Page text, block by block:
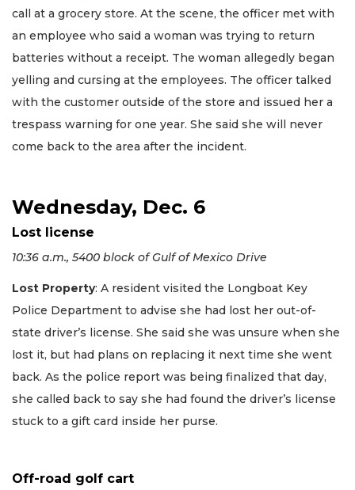
call at a grocery store. At the scene, the officer met with
an employee who said a woman was trying to return
batteries without a receipt. The woman allegedly began
yelling and cursing at the employees. The officer talked
with the customer outside of the store and issued her a
trespass warning for one year. She said she will never
come back to the area after the incident.
Wednesday, Dec. 6
Lost license
10:36 a.m., 5400 block of Gulf of Mexico Drive
Lost Property: A resident visited the Longboat Key
Police Department to advise she had lost her out-of-
state driver’s license. She said she was unsure when she
lost it, but had plans on replacing it next time she went
back. As the police report was being finalized that day,
she called back to say she had found the driver’s license
stuck to a gift card inside her purse.
Off-road golf cart